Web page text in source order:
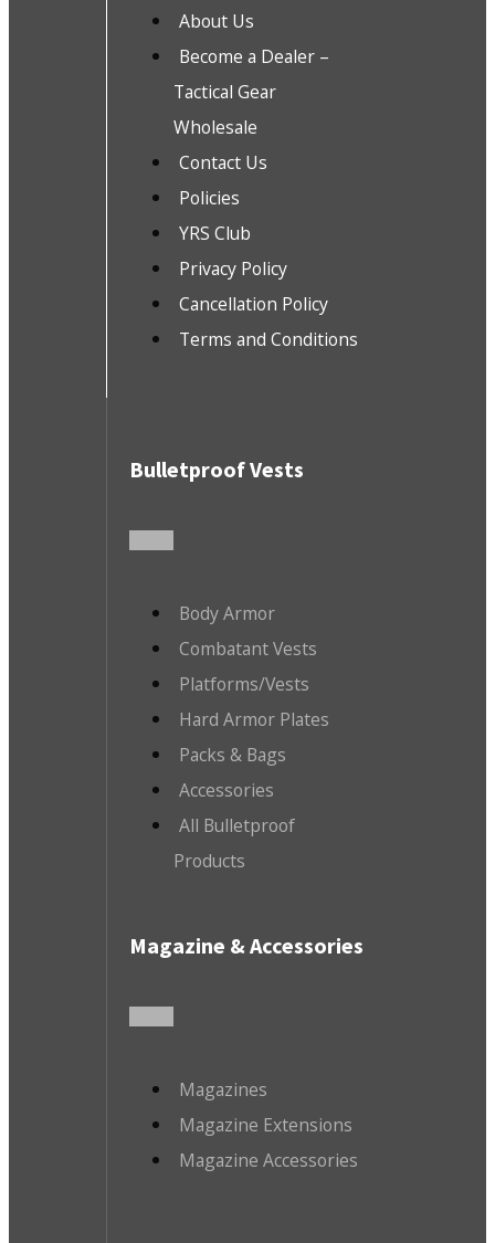
About Us
Become a Dealer –
Tactical Gear
Wholesale
Contact Us
Policies
YRS Club
Privacy Policy
Cancellation Policy
Terms and Conditions
Bulletproof Vests
Body Armor
Combatant Vests
Platforms/Vests
Hard Armor Plates
Packs & Bags
Accessories
All Bulletproof
Products
Magazine & Accessories
Magazines
Magazine Extensions
Magazine Accessories